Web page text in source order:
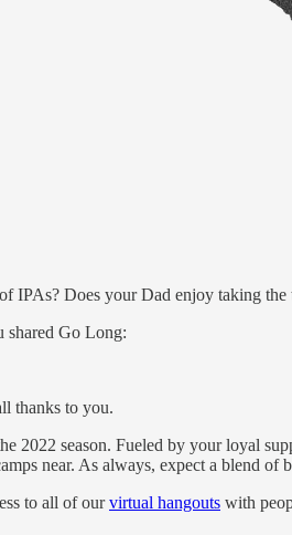
IPAs? Does your Dad enjoy taking the
shared Go Long:
thanks to you.
2022 season. Fueled by your loyal
near. As always, expect a blend of
to all of ourvirtual hangouts with